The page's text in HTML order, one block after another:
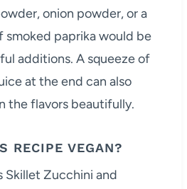
onion powder, or a
smoked paprika would be
additions. A squeeze of
at the end can also
the flavors beautifully.
RECIPE VEGAN?
Skillet Zucchini and